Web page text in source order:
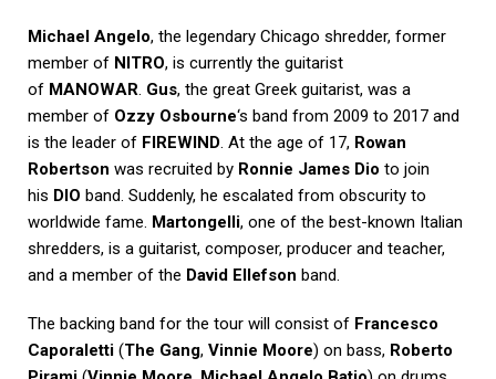
Michael Angelo, the legendary Chicago shredder, former
member of NITRO, is currently the guitarist
of MANOWAR. Gus, the great Greek guitarist, was a
member of Ozzy Osbourne‘s band from 2009 to 2017 and
is the leader of FIREWIND. At the age of 17, Rowan
Robertson was recruited by Ronnie James Dio to join
his DIO band. Suddenly, he escalated from obscurity to
worldwide fame. Martongelli, one of the best-known Italian
shredders, is a guitarist, composer, producer and teacher,
and a member of the David Ellefson band.
The backing band for the tour will consist of Francesco
Caporaletti (The Gang, Vinnie Moore) on bass, Roberto